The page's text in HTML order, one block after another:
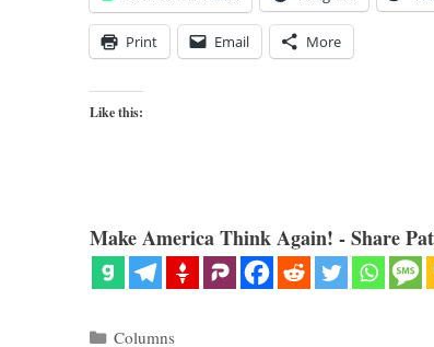
Print Email More
Like this:
Make America Think Again! - Share
Categories
Columns